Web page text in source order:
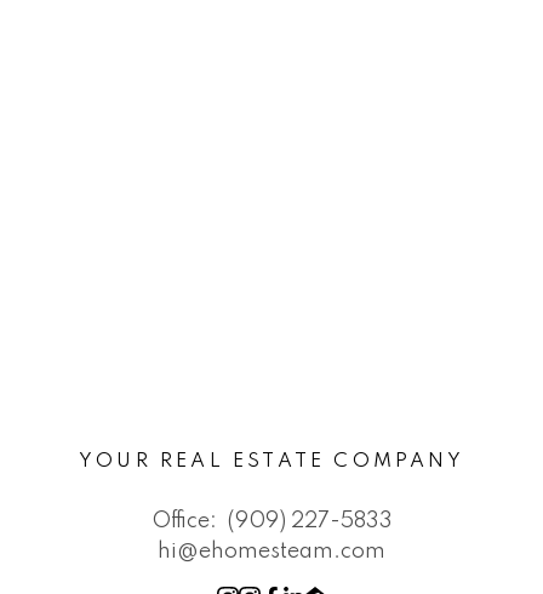
YOUR REAL ESTATE COMPANY
Office:
(909) 227-5833
hi@ehomesteam.com